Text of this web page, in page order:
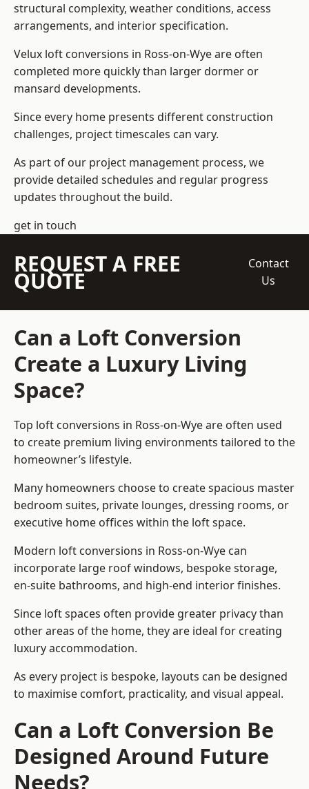
structural complexity, weather conditions, access
arrangements, and interior specification.
Velux loft conversions in Ross-on-Wye are often
completed more quickly than larger dormer or
mansard developments.
Since every home presents different construction
challenges, project timescales can vary.
As part of our project management process, we
provide detailed schedules and regular progress
updates throughout the build.
get in touch
REQUEST A FREE
QUOTE
Contact
Us
Can a Loft Conversion
Create a Luxury Living
Space?
Top loft conversions in Ross-on-Wye are often used
to create premium living environments tailored to the
homeowner’s lifestyle.
Many homeowners choose to create spacious master
bedroom suites, private lounges, dressing rooms, or
executive home offices within the loft space.
Modern loft conversions in Ross-on-Wye can
incorporate large roof windows, bespoke storage,
en-suite bathrooms, and high-end interior finishes.
Since loft spaces often provide greater privacy than
other areas of the home, they are ideal for creating
luxury accommodation.
As every project is bespoke, layouts can be designed
to maximise comfort, practicality, and visual appeal.
Can a Loft Conversion Be
Designed Around Future
Needs?